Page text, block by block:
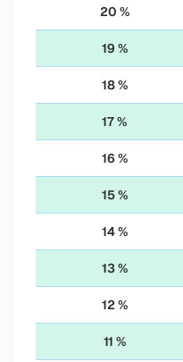
20 %
19 %
18 %
17 %
16 %
15 %
14 %
13 %
12 %
11 %